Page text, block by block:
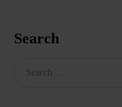
Search